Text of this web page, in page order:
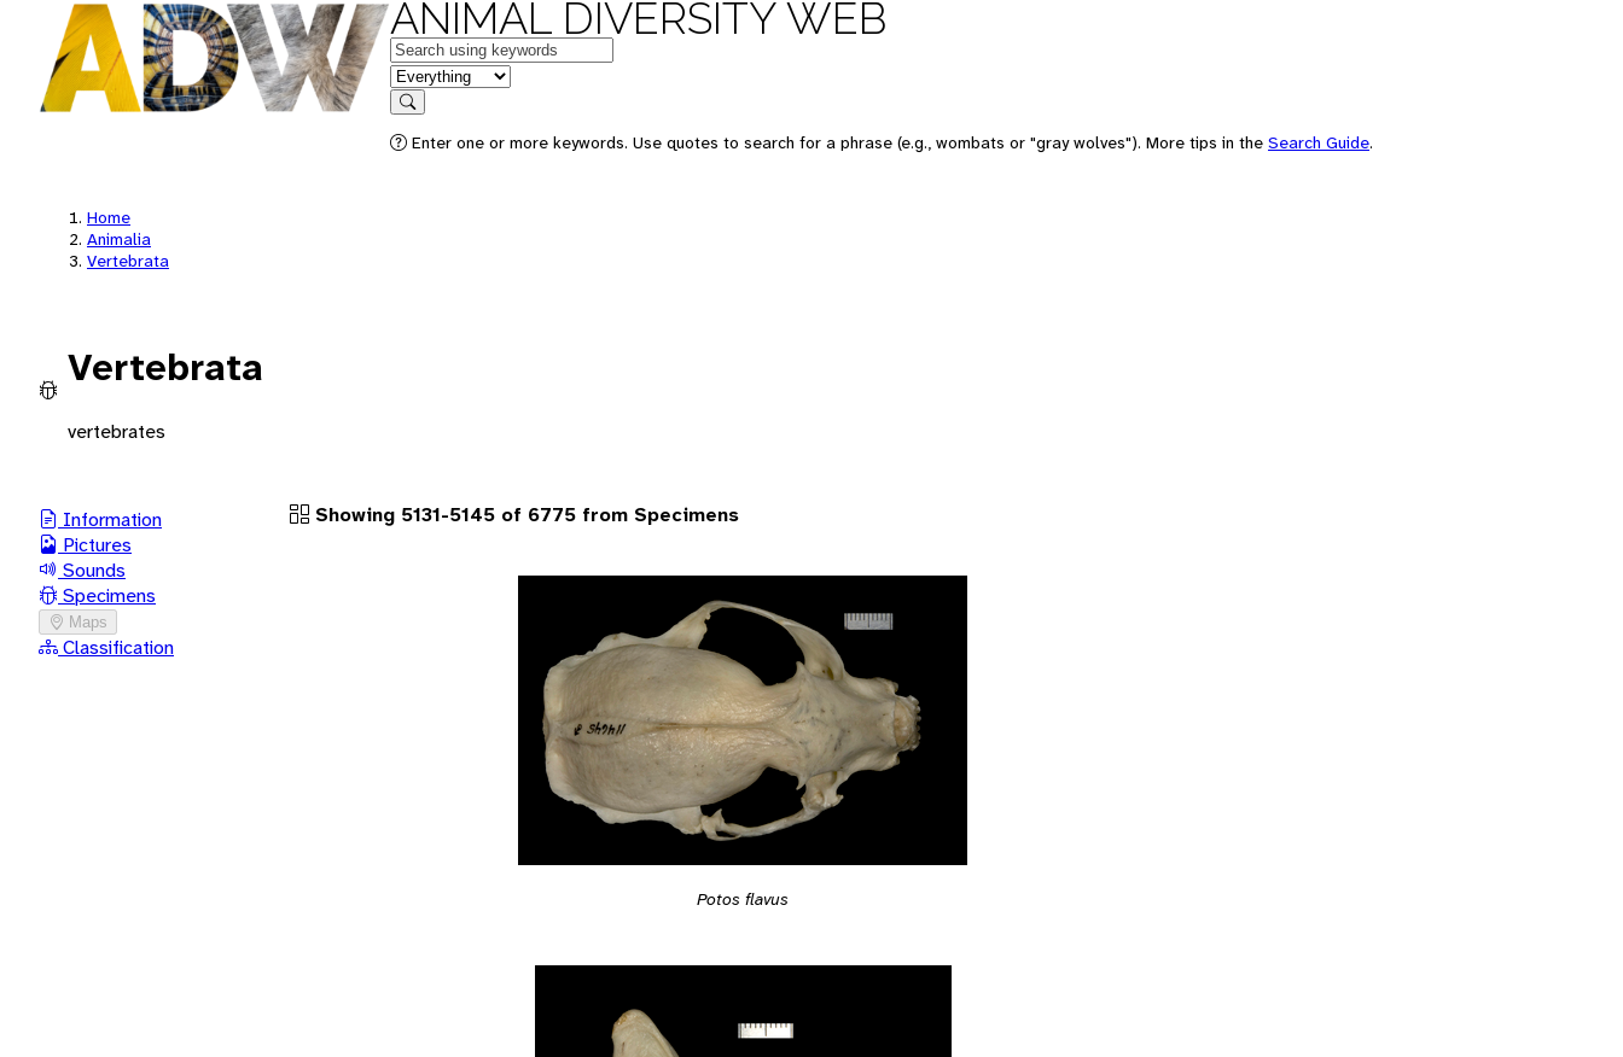
ANIMAL DIVERSITY WEB
Keywords
in feature
Search
Enter one or more keywords. Use quotes to search for a phrase (e.g., wombats or "gray wolves"). More tips in the Search Guide.
Home
Animalia
Vertebrata
Vertebrata
vertebrates
Information
Pictures
Sounds
Specimens
Maps
Classification
Showing 5131-5145 of 6775 from Specimens
Potos flavus